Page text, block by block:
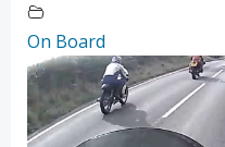
On Board